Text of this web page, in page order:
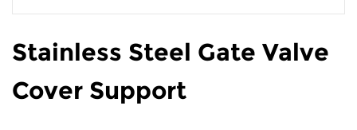
Stainless Steel Gate Valve
Cover Support